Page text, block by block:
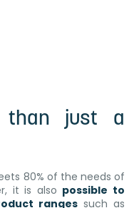
than just a
80% of the needs of
it is also possible to
ranges such as